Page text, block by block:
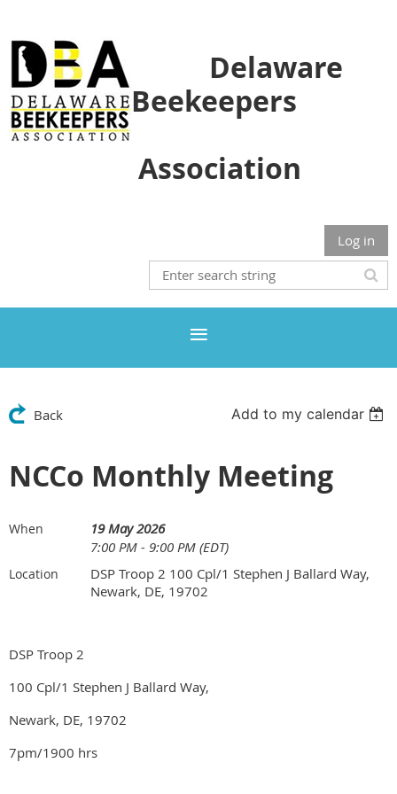
Delaware
Beekeepers
Association
Log in
Back Add to my calendar
NCCo Monthly Meeting
When
19 May 2026
7:00 PM - 9:00 PM (EDT)
Location
DSP Troop 2 100 Cpl/1 Stephen J Ballard Way,
Newark, DE, 19702
DSP Troop 2
100 Cpl/1 Stephen J Ballard Way,
Newark, DE, 19702
7pm/1900 hrs